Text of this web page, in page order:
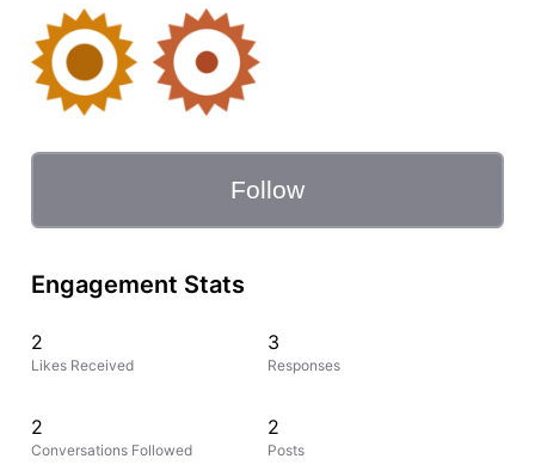
Follow
Engagement Stats
2
Likes Received
3
Responses
2
Conversations Followed
2
Posts